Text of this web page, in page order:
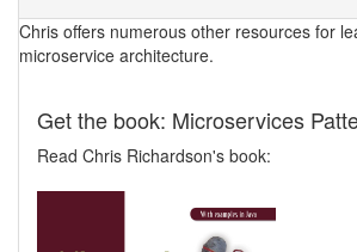
Chris offers numerous other resources for
microservice architecture.
Get the book: Microservices
Read Chris Richardson's book: